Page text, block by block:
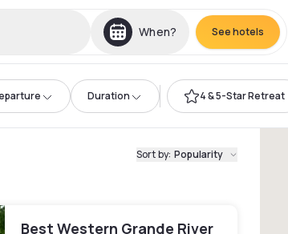
When? See hotels
Duration 4 & 5-Star Retreat
Sort by: Popularity
Best Western Grande River